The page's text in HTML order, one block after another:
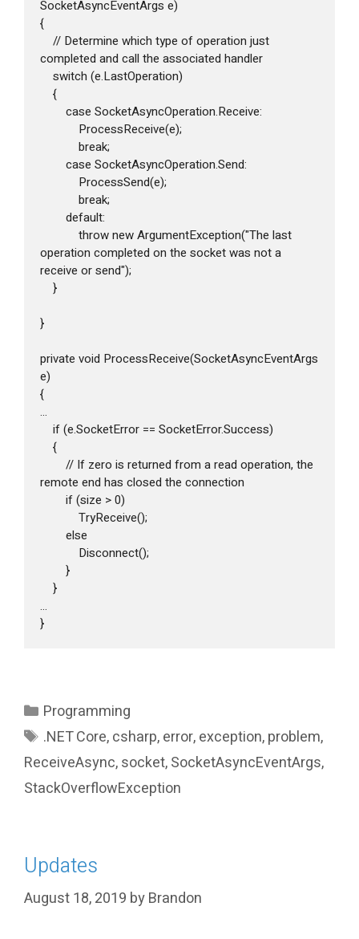
SocketAsyncEventArgs e)
{
completed and call the associated handler
operation completed on the socket was not a
receive or send");
}
private void ProcessReceive(SocketAsyncEventArgs
e)
{
...
remote end has closed the connection
...
}
Categories
Programming
Tags
.NET Core,csharp,error,exception,problem,
ReceiveAsync,socket,SocketAsyncEventArgs,
StackOverflowException
Updates
August 18, 2019 byBrandon